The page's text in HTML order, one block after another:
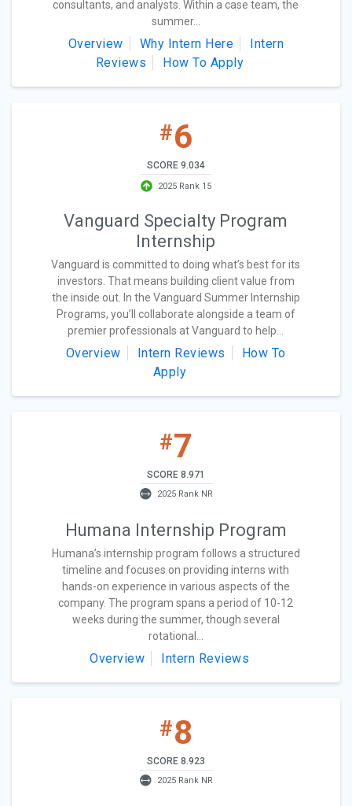
consultants, and analysts. Within a case team, the
summer...
Overview Why Intern Here
Intern
Reviews
How To Apply
#6
SCORE 9.034
2025 Rank 15
Vanguard Specialty Program
Internship
Vanguard is committed to doing what’s best for its
investors. That means building client value from
the inside out. In the Vanguard Summer Internship
Programs, you’ll collaborate alongside a team of
premier professionals at Vanguard to help...
Overview Intern Reviews
How To
Apply
#7
SCORE 8.971
2025 Rank NR
Humana Internship Program
Humana’s internship program follows a structured
timeline and focuses on providing interns with
hands-on experience in various aspects of the
company. The program spans a period of 10-12
weeks during the summer, though several
rotational...
Overview Intern Reviews
#8
SCORE 8.923
2025 Rank NR